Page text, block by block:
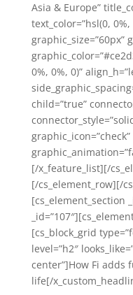
Asia & Europe”
text_color=”hsl(0,
graphic_size=”60px”
0%, 0%, 0)”
child=”true”
graphic_icon=”check”
[/x_feature_list][/
[/cs_element_row][/
[cs_element_section
[cs_block_grid
level=”h2″
center”]How Fi adds
life[/